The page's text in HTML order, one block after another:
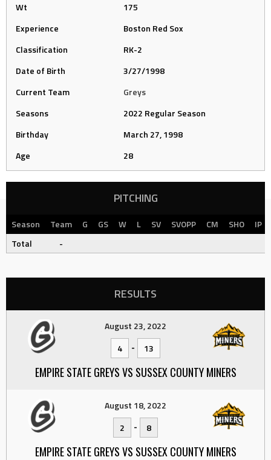
Wt
175
Experience
Boston Red Sox
Classification
RK-2
Date of Birth
3/27/1998
Current Team
Greys
Seasons
2022 Regular Season
Birthday
March 27, 1998
Age
28
PITCHING
Season Team G GS W L SV SVOPP CM SHO
IP
Total
-
RESULTS
August 23, 2022
4
- 13
EMPIRE STATE GREYS VS SUSSEX COUNTY MINERS
August 18, 2022
2
- 8
EMPIRE STATE GREYS VS SUSSEX COUNTY MINERS